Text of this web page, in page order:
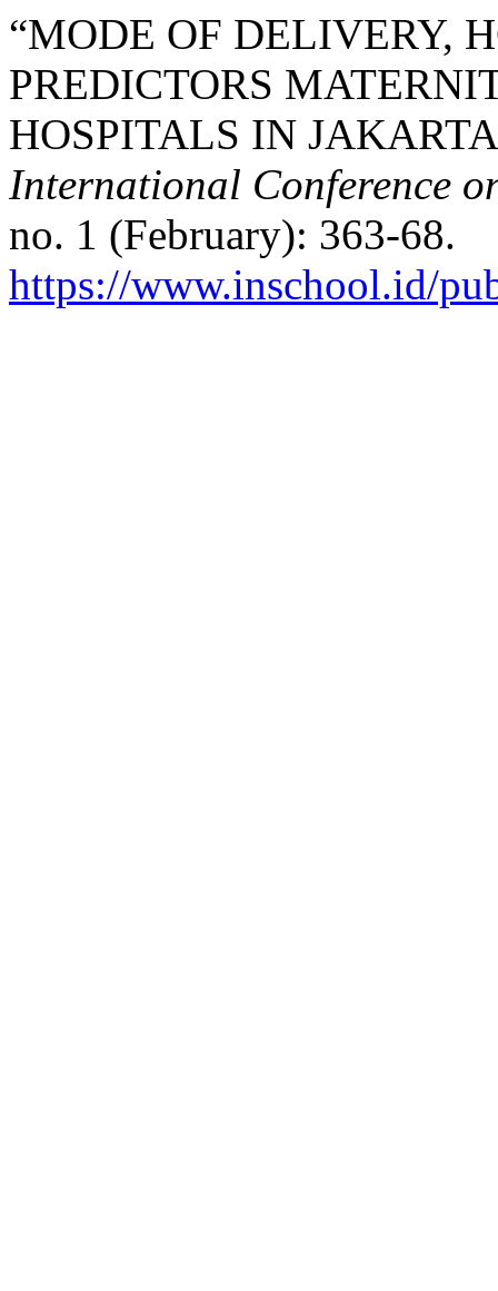
“MODE OF DELIVERY,
PREDICTORS
HOSPITALS IN
International Conference
no. 1 (February): 363-68.
https://www.inschool.id/